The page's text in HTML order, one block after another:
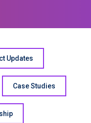
Updates
Case Studies